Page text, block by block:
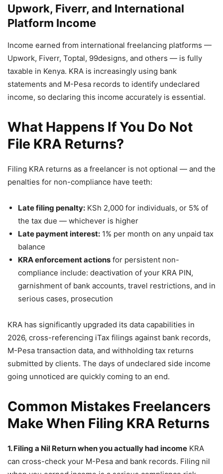
Upwork, Fiverr, and International
Platform Income
Income earned from international freelancing platforms —
Upwork, Fiverr, Toptal, 99designs, and others — is fully
taxable in Kenya. KRA is increasingly using bank
statements and M-Pesa records to identify undeclared
income, so declaring this income accurately is essential.
What Happens If You Do Not
File KRA Returns?
Filing KRA returns as a freelancer is not optional — and the
penalties for non-compliance have teeth:
Late filing penalty: KSh 2,000 for individuals, or 5% of
the tax due — whichever is higher
Late payment interest: 1% per month on any unpaid tax
balance
KRA enforcement actions for persistent non-
compliance include: deactivation of your KRA PIN,
garnishment of bank accounts, travel restrictions, and in
serious cases, prosecution
KRA has significantly upgraded its data capabilities in
2026, cross-referencing iTax filings against bank records,
M-Pesa transaction data, and withholding tax returns
submitted by clients. The days of undeclared side income
going unnoticed are quickly coming to an end.
Common Mistakes Freelancers
Make When Filing KRA Returns
1. Filing a Nil Return when you actually had income KRA
can cross-check your M-Pesa and bank records. Filing nil